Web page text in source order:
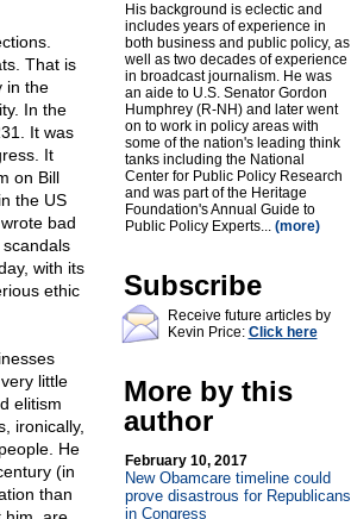
That is
in the
In the
It was
It
on Bill
the US
bad
with its
ethic
little
elitism
ironically,
He
(in
than
His background is eclectic and
includes years of experience in
both business and public policy, as
well as two decades of experience
in broadcast journalism. He was
an aide to U.S. Senator Gordon
Humphrey (R-NH) and later went
on to work in policy areas with
some of the nation's leading think
tanks including the National
Center for Public Policy Research
and was part of the Heritage
Foundation's Annual Guide to
Public Policy Experts... (more)
Subscribe
Receive future articles by
Kevin Price: Click here
More by this
author
February 10, 2017
New Obamcare timeline could
prove disastrous for Republicans
in Congress